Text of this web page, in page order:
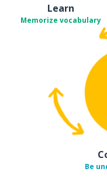
Learn
Memorize vocabulary
Be